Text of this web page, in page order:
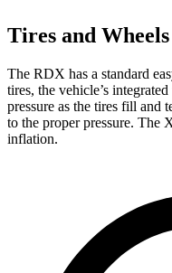
Tires and Wheels
The RDX has a standard
tires, the vehicle’s
pressure as the tires fill and
to the proper pressure. The
inflation.